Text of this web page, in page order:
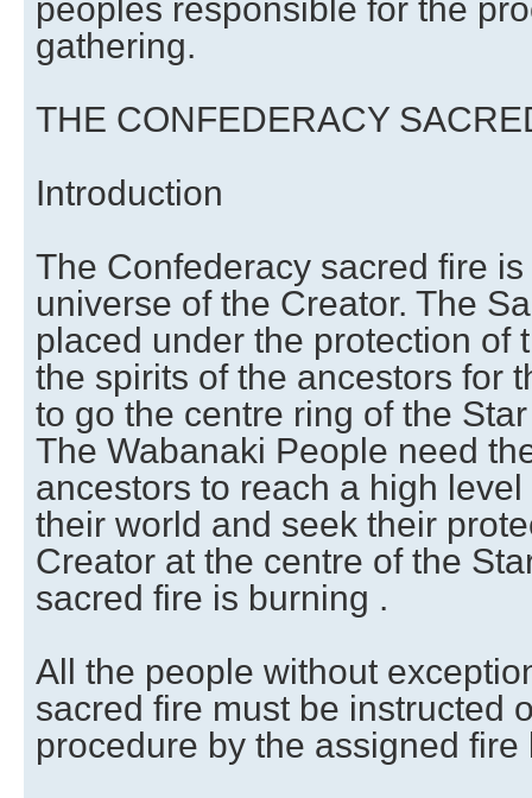
peoples responsible for the
gathering.
THE CONFEDERACY
Introduction
The Confederacy sacred fire
universe of the Creator. The
placed under the protection of
the spirits of the ancestors for
to go the centre ring of the
The Wabanaki People need
ancestors to reach a high
their world and seek their
Creator at the centre of the
sacred fire is burning .
All the people without
sacred fire must be instructed
procedure by the assigned